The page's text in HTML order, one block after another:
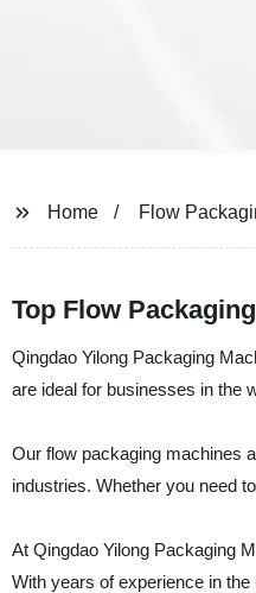
Home Flow
Top Flow
Qingdao Yilong Packaging
are ideal for businesses in the
Our flow packaging machines
industries. Whether you need
At Qingdao Yilong Packaging
With years of experience in